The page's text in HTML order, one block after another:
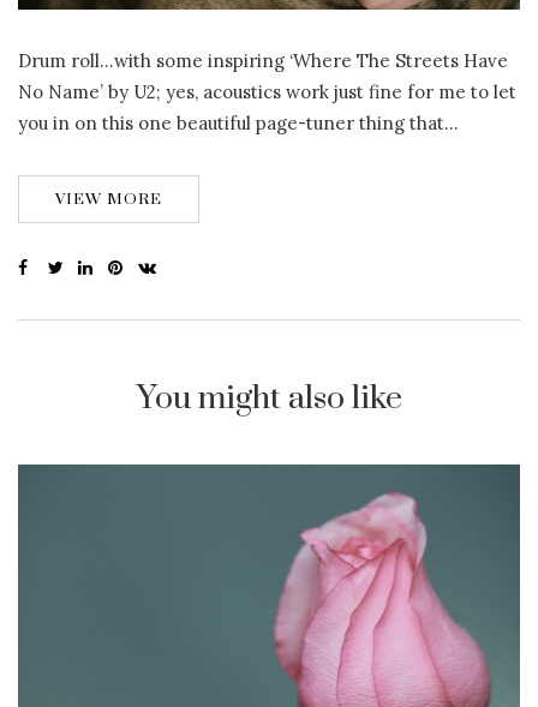
Drum roll…with some inspiring ‘Where The Streets Have
No Name’ by U2; yes, acoustics work just fine for me to let
you in on this one beautiful page-tuner thing that…
VIEW MORE
You might also like